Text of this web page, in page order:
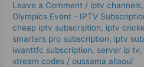
Leave a Comment / iptv channels,
Olympics Event - IPTV
cheap iptv subscription, iptv
smarters pro subscription, iptv
iwanttfc subscription, server ip tv
xtream codes /oussama allaoui
IPTV
Channels
High
Quality